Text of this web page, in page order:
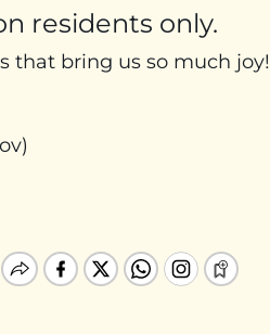
residents only.
that bring us so much joy!